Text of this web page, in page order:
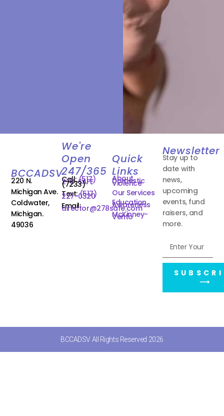
BCCADSV
220 N.
Michigan Ave.
Coldwater,
Michigan.
49036
We're
Open
247/365
Call:(517)
278-SAFE
(7233)
Text:(517)
227-0320
Email:
director@278safe.com
Quick
Links
About
Domestic
Violence
Our Services
Education
Awareness
McKinney-
Vento
Newsletter
Stay up to
date with
news,
upcoming
events, fund
raisers, and
more.
⟶
BCCADSV All Rights Reserved 2026